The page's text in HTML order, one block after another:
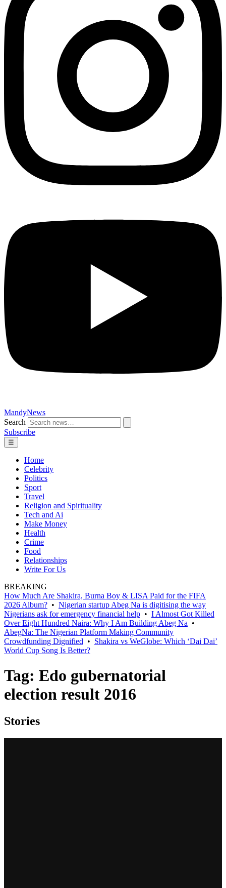
MandyNews
Search
Subscribe
☰
Home
Celebrity
Politics
Sport
Travel
Religion and Spirituality
Tech and Ai
Make Money
Health
Crime
Food
Relationships
Write For Us
BREAKING
How Much Are Shakira, Burna Boy & LISA Paid for the FIFA
2026 Album? • Nigerian startup Abeg Na is digitising the way
Nigerians ask for emergency financial help • I Almost Got Killed
Over Eight Hundred Naira: Why I Am Building Abeg Na •
AbegNa: The Nigerian Platform Making Community
Crowdfunding Dignified • Shakira vs WeGlobe: Which ‘Dai Dai’
World Cup Song Is Better?
Tag: Edo gubernatorial
election result 2016
Stories